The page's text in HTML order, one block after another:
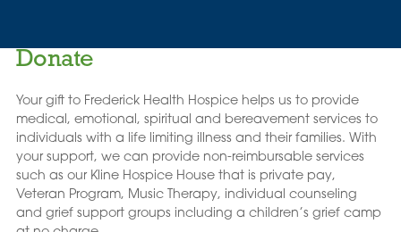
Donate
Your gift to Frederick Health Hospice helps us to provide
medical, emotional, spiritual and bereavement services to
individuals with a life limiting illness and their families. With
your support, we can provide non-reimbursable services
such as our Kline Hospice House that is private pay,
Veteran Program, Music Therapy, individual counseling
and grief support groups including a children’s grief camp